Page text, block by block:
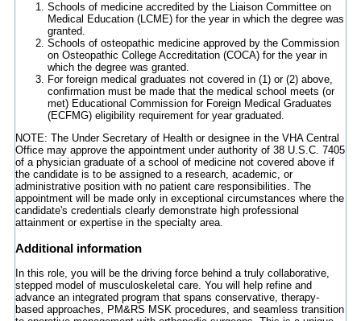
Schools of medicine accredited by the Liaison Committee on
Medical Education (LCME) for the year in which the degree was
granted.
Schools of osteopathic medicine approved by the Commission
on Osteopathic College Accreditation (COCA) for the year in
which the degree was granted.
For foreign medical graduates not covered in (1) or (2) above,
confirmation must be made that the medical school meets (or
met) Educational Commission for Foreign Medical Graduates
(ECFMG) eligibility requirement for year graduated.
NOTE: The Under Secretary of Health or designee in the VHA Central
Office may approve the appointment under authority of 38 U.S.C. 7405
of a physician graduate of a school of medicine not covered above if
the candidate is to be assigned to a research, academic, or
administrative position with no patient care responsibilities. The
appointment will be made only in exceptional circumstances where the
candidate's credentials clearly demonstrate high professional
attainment or expertise in the specialty area.
Additional information
In this role, you will be the driving force behind a truly collaborative,
stepped model of musculoskeletal care. You will help refine and
advance an integrated program that spans conservative, therapy-
based approaches, PM&RS MSK procedures, and seamless transition